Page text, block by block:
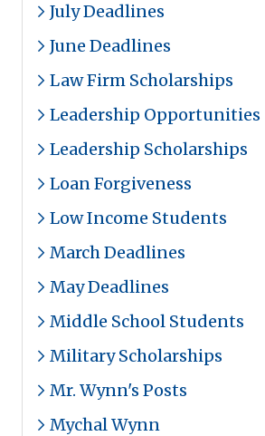
July Deadlines
June Deadlines
Law Firm Scholarships
Leadership Opportunities
Leadership Scholarships
Loan Forgiveness
Low Income Students
March Deadlines
May Deadlines
Middle School Students
Military Scholarships
Mr. Wynn's Posts
Mychal Wynn